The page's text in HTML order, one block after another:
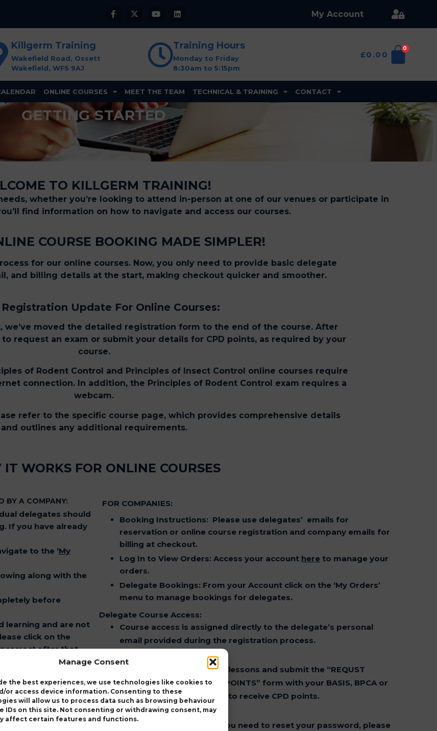
Manage Consent
the best experiences, we use technologies like cookies to
or access device information. Consenting to these
will allow us to process data such as browsing behaviour
IDs on this site. Not consenting or withdrawing consent, may
affect certain features and functions.
My Account
Killgerm Training
Wakefield Road, Ossett
Wakefield, WF5 9AJ
Training Hours
Monday to Friday
8:30am to 5:15pm
£0.00
0
ONLINE COURSES MEET THE TEAM TECHNICAL & TRAINING CONTACT
GETTING STARTED
TO KILLGERM TRAINING!
whether you’re looking to attend in-person at one of our venues or participate in
find information on how to navigate and access our courses.
COURSE BOOKING MADE SIMPLER!
for our online courses. Now, you only need to provide basic delegate
and billing details at the start, making checkout quicker and smoother.
Registration Update For Online Courses:
we’ve moved the detailed registration form to the end of the course. After
request an exam or submit your details for CPD points, as required by your
course.
of Rodent Control and Principles of Insect Control online courses require
connection. In addition, the Principles of Rodent Control exam requires a
webcam.
refer to the specific course page, which provides comprehensive details
and outlines any additional requirements.
IT WORKS FOR ONLINE COURSES
BY A COMPANY:
delegates should
If you have already
to the ‘My
along with the
before
learning and are not
click on the
after that,
1 month.
after
FOR COMPANIES:
Booking Instructions: Please use delegates’ emails for
reservation or online course registration and company emails for
billing at checkout.
Log In to View Orders: Access your account here to manage your
orders.
Delegate Bookings: From your Account click on the ‘My Orders’
menu to manage bookings for delegates.
Delegate Course Access:
Course access is assigned directly to the delegate’s personal
email provided during the registration process.
Refresher Course Information
: Complete the lessons and submit the “REQUST
CERTIFICATION AND CPD POINTS” form with your BASIS, BPCA or
BPR membership number to receive CPD points.
General Information
: If you need to reset your password, please